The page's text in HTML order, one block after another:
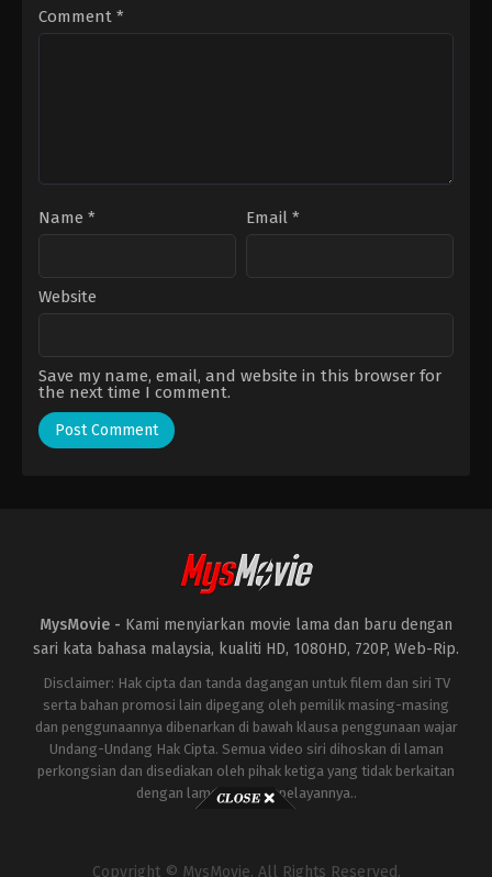
Comment *
Name * Email *
Website
Save my name, email, and website in this browser for
the next time I comment.
MysMovie - Kami menyiarkan movie lama dan baru dengan
sari kata bahasa malaysia, kualiti HD, 1080HD, 720P, Web-Rip.
Disclaimer: Hak cipta dan tanda dagangan untuk filem dan siri TV
serta bahan promosi lain dipegang oleh pemilik masing-masing
dan penggunaannya dibenarkan di bawah klausa penggunaan wajar
Undang-Undang Hak Cipta. Semua video siri dihoskan di laman
perkongsian dan disediakan oleh pihak ketiga yang tidak berkaitan
dengan laman ini atau pelayannya..
Copyright © MysMovie. All Rights Reserved.